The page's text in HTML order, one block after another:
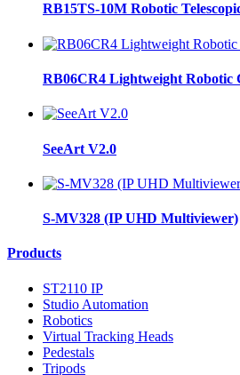
RB15TS-10M Robotic
RB06CR4 Lightweight Robotic
SeeArt V2.0
S-MV328 (IP UHD Multiviewer)
Products
ST2110 IP
Studio Automation
Robotics
Virtual Tracking Heads
Pedestals
Tripods